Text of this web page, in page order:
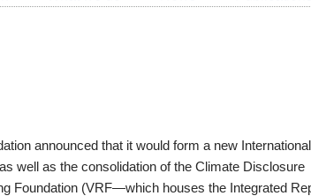
announced that it would form a new International
well as the consolidation of the Climate Disclosure
Foundation (VRF—which houses the Integrated